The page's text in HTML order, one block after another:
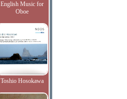
English Music for
Oboe
Toshio Hosokawa